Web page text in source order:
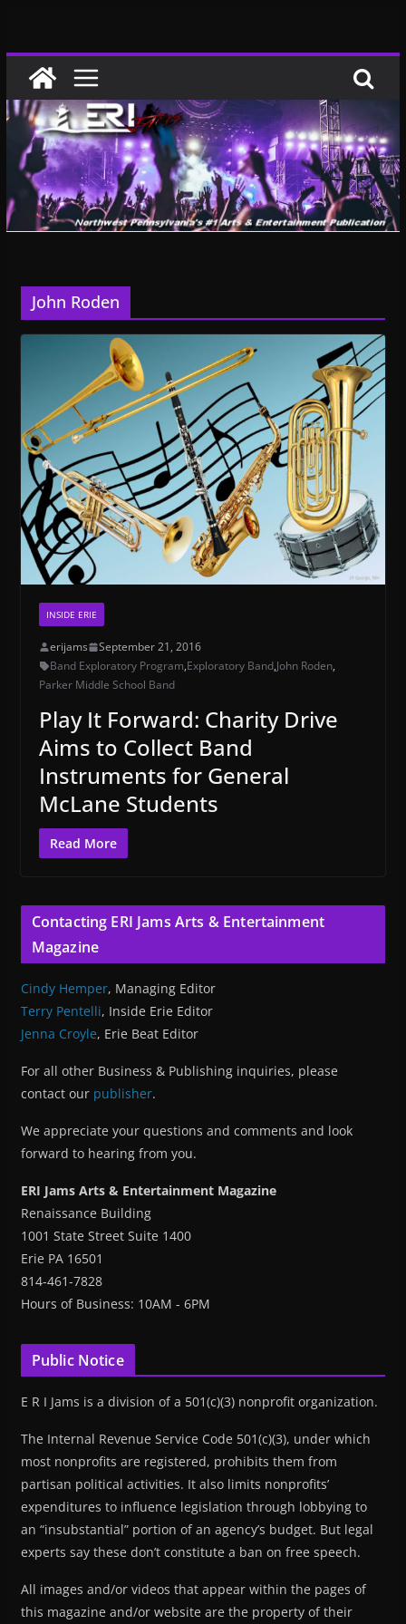
content
John Roden
INSIDE ERIE
erijams
September 21, 2016
Band Exploratory Program,Exploratory Band,John Roden,
Parker Middle School Band
Play It Forward: Charity Drive
Aims to Collect Band
Instruments for General
McLane Students
Read More
Contacting ERI Jams Arts & Entertainment
Magazine
Cindy Hemper, Managing Editor
Terry Pentelli, Inside Erie Editor
Jenna Croyle, Erie Beat Editor
For all other Business & Publishing inquiries, please
contact our publisher.
We appreciate your questions and comments and look
forward to hearing from you.
ERI Jams Arts & Entertainment Magazine
Renaissance Building
1001 State Street Suite 1400
Erie PA 16501
814-461-7828
Hours of Business: 10AM - 6PM
Public Notice
E R I Jams is a division of a 501(c)(3) nonprofit organization.
The Internal Revenue Service Code 501(c)(3), under which
most nonprofits are registered, prohibits them from
partisan political activities. It also limits nonprofits’
expenditures to influence legislation through lobbying to
an “insubstantial” portion of an agency’s budget. But legal
experts say these don’t constitute a ban on free speech.
All images and/or videos that appear within the pages of
this magazine and/or website are the property of their